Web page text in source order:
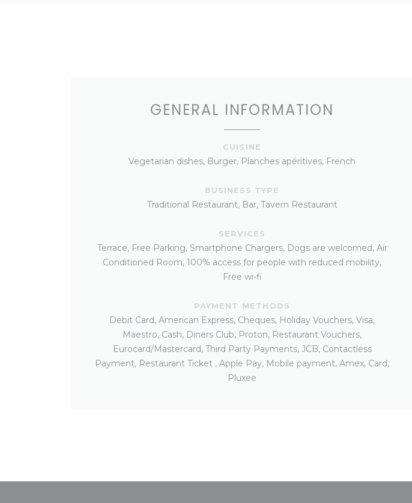
GENERAL INFORMATION
CUISINE
Vegetarian dishes, Burger, Planches apéritives, French
BUSINESS TYPE
Traditional Restaurant, Bar, Tavern Restaurant
SERVICES
Terrace, Free Parking, Smartphone Chargers, Dogs are welcomed, Air
Conditioned Room, 100% access for people with reduced mobility,
Free wi-fi
PAYMENT METHODS
Debit Card, American Express, Cheques, Holiday Vouchers, Visa,
Maestro, Cash, Diners Club, Proton, Restaurant Vouchers,
Eurocard/Mastercard, Third Party Payments, JCB, Contactless
Payment, Restaurant Ticket , Apple Pay, Mobile payment, Amex, Card,
Pluxee